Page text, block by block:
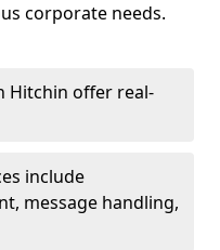
corporate needs.
Hitchin offer real-
include
message handling,